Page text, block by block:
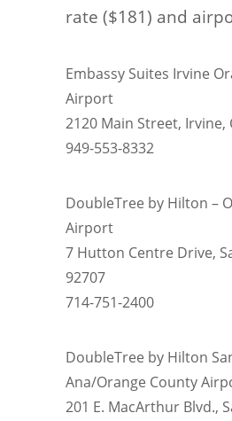
rate ($181) and
Embassy Suites Irvine
Airport
2120 Main Street, Irvine,
949-553-8332
DoubleTree by Hilton –
Airport
7 Hutton Centre Drive,
92707
714-751-2400
DoubleTree by Hilton
Ana/Orange County
201 E. MacArthur Blvd.,